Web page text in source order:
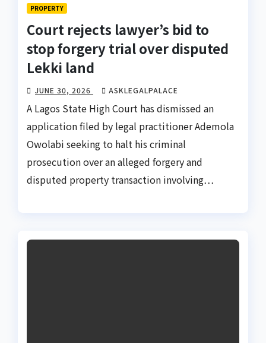
PROPERTY
Court rejects lawyer’s bid to
stop forgery trial over disputed
Lekki land
JUNE 30, 2026 ASKLEGALPALACE
A Lagos State High Court has dismissed an
application filed by legal practitioner Ademola
Owolabi seeking to halt his criminal
prosecution over an alleged forgery and
disputed property transaction involving…